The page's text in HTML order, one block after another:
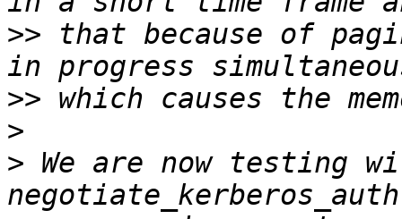
>> that because of
>>
>
> We are now testing